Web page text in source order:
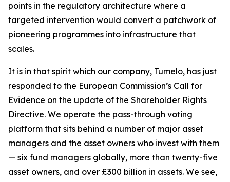
points in the regulatory architecture where a
targeted intervention would convert a patchwork of
pioneering programmes into infrastructure that
scales.
It is in that spirit which our company, Tumelo, has just
responded to the European Commission’s Call for
Evidence on the update of the Shareholder Rights
Directive. We operate the pass-through voting
platform that sits behind a number of major asset
managers and the asset owners who invest with them
— six fund managers globally, more than twenty-five
asset owners, and over £300 billion in assets. We see,